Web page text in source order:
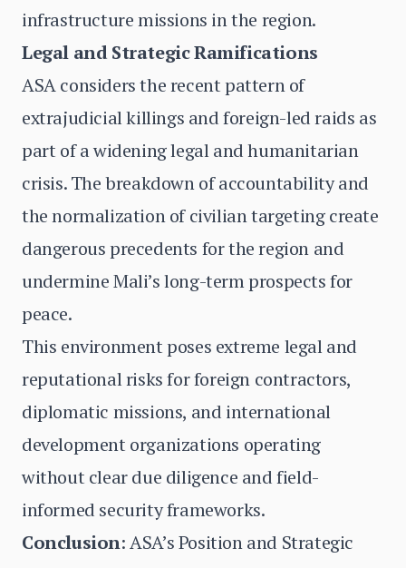
infrastructure missions in the region.
Legal and Strategic Ramifications
ASA considers the recent pattern of
extrajudicial killings and foreign-led raids as
part of a widening legal and humanitarian
crisis. The breakdown of accountability and
the normalization of civilian targeting create
dangerous precedents for the region and
undermine Mali’s long-term prospects for
peace.
This environment poses extreme legal and
reputational risks for foreign contractors,
diplomatic missions, and international
development organizations operating
without clear due diligence and field-
informed security frameworks.
Conclusion: ASA’s Position and Strategic